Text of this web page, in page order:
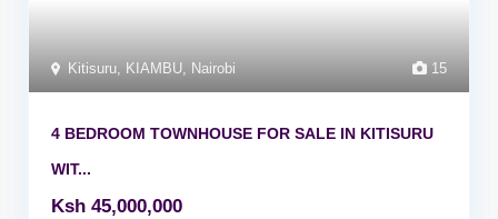
15
Kitisuru KIAMBU Nairobi
4 BEDROOM TOWNHOUSE FOR SALE IN KITISURU
WIT...
Ksh 45,000,000